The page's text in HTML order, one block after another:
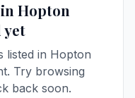
Hopton
yet
listed in Hopton
Try browsing
back soon.